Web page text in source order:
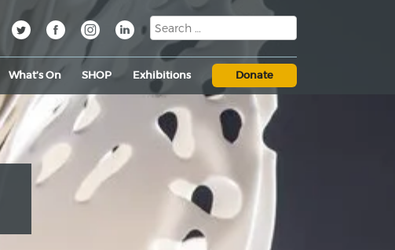
What’s On SHOP Exhibitions Donate